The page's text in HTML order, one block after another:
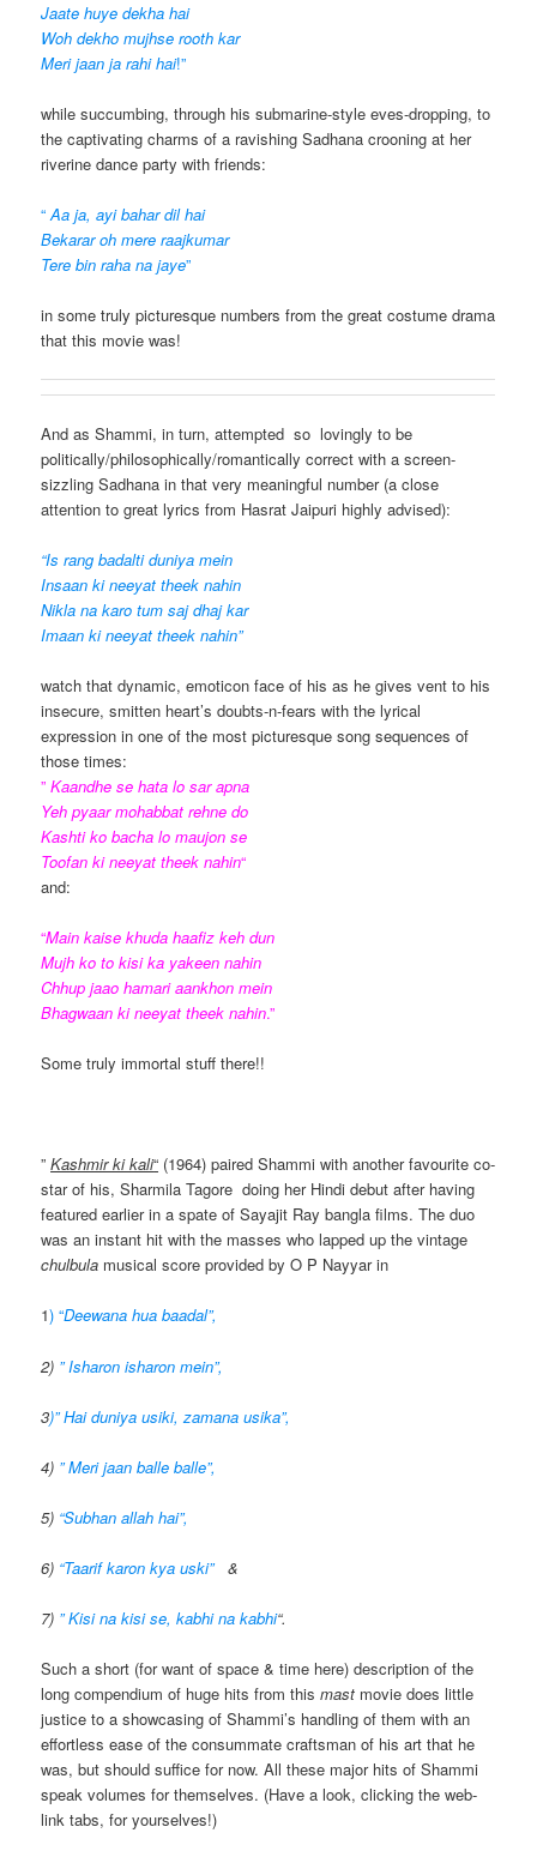
Jaate huye dekha hai
Woh dekho mujhse rooth kar
Meri jaan ja rahi hai!”
while succumbing, through his submarine-style eves-dropping, to
the captivating charms of a ravishing Sadhana crooning at her
riverine dance party with friends:
“ Aa ja, ayi bahar dil hai
Bekarar oh mere raajkumar
Tere bin raha na jaye”
in some truly picturesque numbers from the great costume drama
that this movie was!
And as Shammi, in turn, attempted so lovingly to be
politically/philosophically/romantically correct with a screen-
sizzling Sadhana in that very meaningful number (a close
attention to great lyrics from Hasrat Jaipuri highly advised):
“Is rang badalti duniya mein
Insaan ki neeyat theek nahin
Nikla na karo tum saj dhaj kar
Imaan ki neeyat theek nahin”
watch that dynamic, emoticon face of his as he gives vent to his
insecure, smitten heart’s doubts-n-fears with the lyrical
expression in one of the most picturesque song sequences of
those times:
”Kaandhe se hata lo sar apna
Yeh pyaar mohabbat rehne do
Kashti ko bacha lo maujon se
Toofan ki neeyat theek nahin“
and:
“Main kaise khuda haafiz keh dun
Mujh ko to kisi ka yakeen nahin
Chhup jaao hamari aankhon mein
Bhagwaan ki neeyat theek nahin.”
Some truly immortal stuff there!!
”Kashmir ki kali“ (1964) paired Shammi with another favourite co-
star of his, Sharmila Tagore doing her Hindi debut after having
featured earlier in a spate of Sayajit Ray bangla films. The duo
was an instant hit with the masses who lapped up the vintage
chulbula musical score provided by O P Nayyar in
1) “Deewana hua baadal”,
2) ” Isharon isharon mein”,
3)” Hai duniya usiki, zamana usika”,
4) ” Meri jaan balle balle”,
5) “Subhan allah hai”,
6) “Taarif karon kya uski”&
7) ” Kisi na kisi se, kabhi na kabhi“.
Such a short (for want of space & time here) description of the
long compendium of huge hits from thismast movie does little
justice to a showcasing of Shammi’s handling of them with an
effortless ease of the consummate craftsman of his art that he
was, but should suffice for now. All these major hits of Shammi
speak volumes for themselves. (Have a look, clicking the web-
link tabs, for yourselves!)